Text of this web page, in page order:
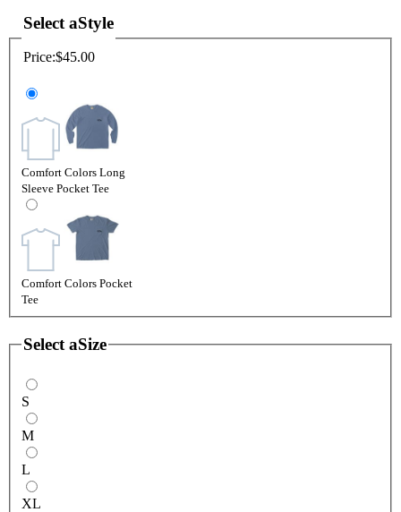
Select aStyle
Price:$45.00
Comfort Colors Long
Sleeve Pocket Tee
Comfort Colors Pocket
Tee
Select aSize
S
M
L
XL